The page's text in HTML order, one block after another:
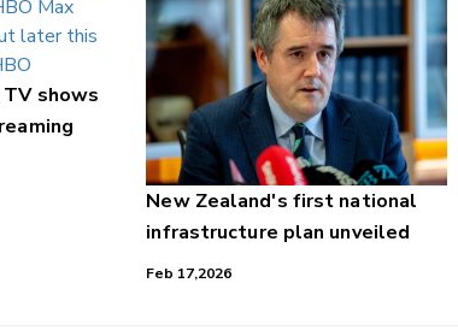
shows
New Zealand's first national
infrastructure plan unveiled
Feb 17,2026